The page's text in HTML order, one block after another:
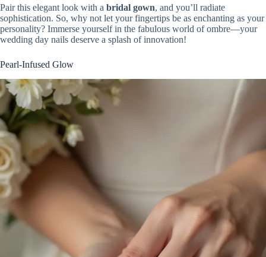
Pair this elegant look with a bridal gown, and you’ll radiate
sophistication. So, why not let your fingertips be as enchanting as your
personality? Immerse yourself in the fabulous world of ombre—your
wedding day nails deserve a splash of innovation!
Pearl-Infused Glow